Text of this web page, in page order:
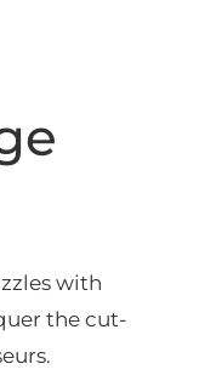
with
the cut-